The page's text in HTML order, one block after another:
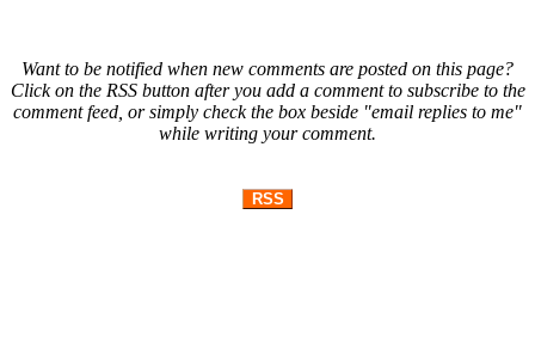
Want to be notified when new comments are posted on this page?
Click on the RSS button after you add a comment to subscribe to the
comment feed, or simply check the box beside "email replies to me"
while writing your comment.
RSS